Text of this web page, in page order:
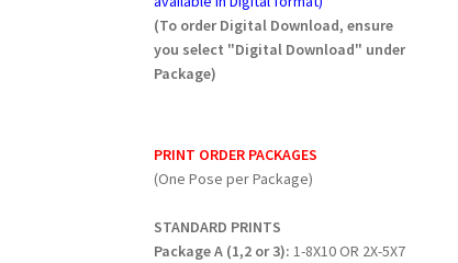
(To order Digital Download, ensure
you select "Digital Download" under
Package)
PRINT ORDER PACKAGES
(One Pose per Package)
STANDARD PRINTS
Package A (1,2 or 3): 1-8X10 OR 2X-5X7